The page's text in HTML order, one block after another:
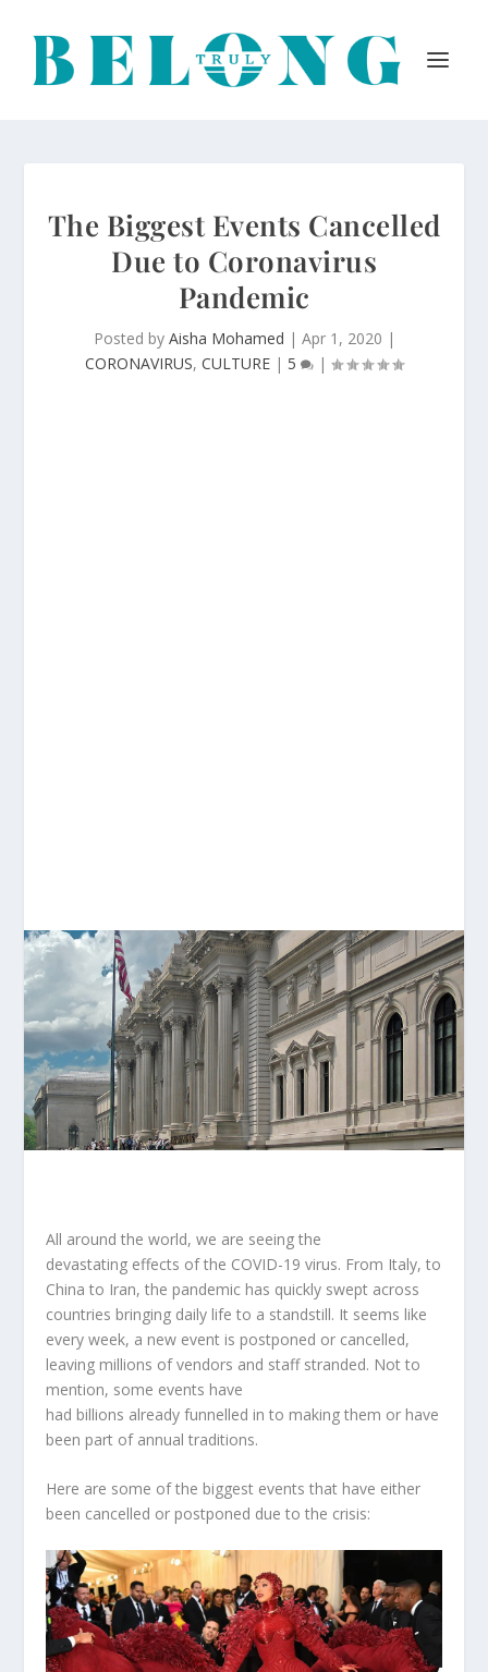
The Biggest Events Cancelled
Due to Coronavirus
Pandemic
Posted by Aisha Mohamed | Apr 1, 2020 |
CORONAVIRUS, CULTURE | 5 |
All around the world, we are seeing the
devastating effects of the COVID-19 virus. From Italy, to
China to Iran, the pandemic has quickly swept across
countries bringing daily life to a standstill. It seems like
every week, a new event is postponed or cancelled,
leaving millions of vendors and staff stranded. Not to
mention, some events have
had billions already funnelled in to making them or have
been part of annual traditions.
Here are some of the biggest events that have either
been cancelled or postponed due to the crisis: